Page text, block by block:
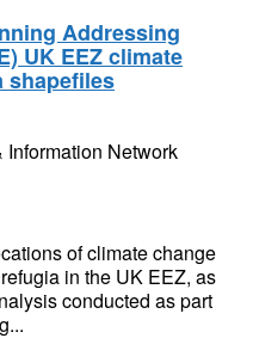
Addressing
UK EEZ climate
shapefiles
Network
of climate change
in the UK EEZ, as
conducted as part